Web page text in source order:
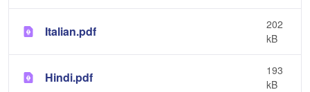
Italian.pdf
202
kB
Hindi.pdf
193
kB